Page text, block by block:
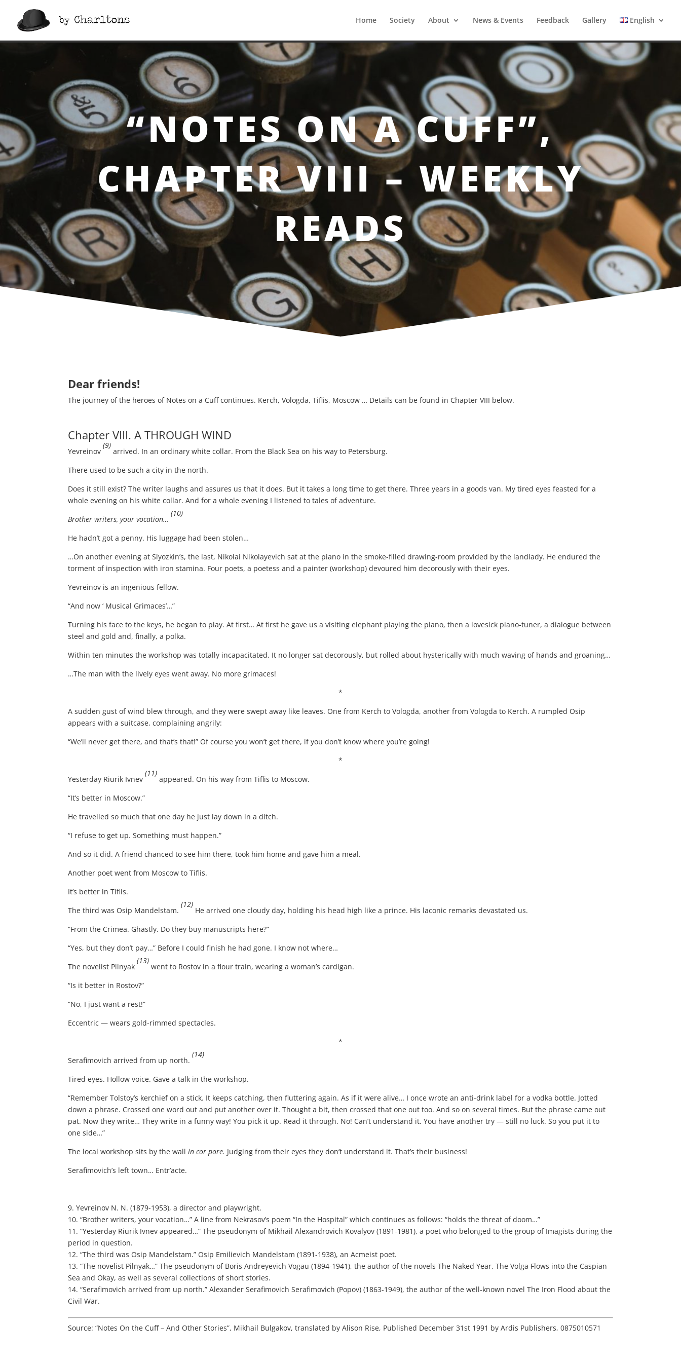
Home Society About News & Events Feedback Gallery English
“Notes On a Cuff”, Chapter VIII – Weekly Reads
“NOTES ON A CUFF”,
CHAPTER VIII – WEEKLY
READS
Dear friends!
The journey of the heroes of Notes on a Cuff continues. Kerch, Vologda, Tiflis, Moscow … Details can be found in Chapter VIII below.
Chapter VIII. A THROUGH WIND
Yevreinov
(9)
arrived. In an ordinary white collar. From the Black Sea on his way to Petersburg.
There used to be such a city in the north.
Does it still exist? The writer laughs and assures us that it does. But it takes a long time to get there. Three years in a goods van. My tired eyes feasted for a
whole evening on his white collar. And for a whole evening I listened to tales of adventure.
Brother writers, your vocation…
(10)
He hadn’t got a penny. His luggage had been stolen…
…On another evening at Slyozkin’s, the last, Nikolai Nikolayevich sat at the piano in the smoke-filled drawing-room provided by the landlady. He endured the
torment of inspection with iron stamina. Four poets, a poetess and a painter (workshop) devoured him decorously with their eyes.
Yevreinov is an ingenious fellow.
“And now ‘ Musical Grimaces’…”
Turning his face to the keys, he began to play. At first… At first he gave us a visiting elephant playing the piano, then a lovesick piano-tuner, a dialogue between
steel and gold and, finally, a polka.
Within ten minutes the workshop was totally incapacitated. It no longer sat decorously, but rolled about hysterically with much waving of hands and groaning…
…The man with the lively eyes went away. No more grimaces!
*
A sudden gust of wind blew through, and they were swept away like leaves. One from Kerch to Vologda, another from Vologda to Kerch. A rumpled Osip
appears with a suitcase, complaining angrily:
“We’ll never get there, and that’s that!” Of course you won’t get there, if you don’t know where you’re going!
*
Yesterday Riurik Ivnev
(11)
appeared. On his way from Tiflis to Moscow.
“It’s better in Moscow.”
He travelled so much that one day he just lay down in a ditch.
“I refuse to get up. Something must happen.”
And so it did. A friend chanced to see him there, took him home and gave him a meal.
Another poet went from Moscow to Tiflis.
It’s better in Tiflis.
The third was Osip Mandelstam.
(12)
He arrived one cloudy day, holding his head high like a prince. His laconic remarks devastated us.
“From the Crimea. Ghastly. Do they buy manuscripts here?”
“Yes, but they don’t pay…” Before I could finish he had gone. I know not where…
The novelist Pilnyak
(13)
went to Rostov in a flour train, wearing a woman’s cardigan.
“Is it better in Rostov?”
“No, I just want a rest!”
Eccentric — wears gold-rimmed spectacles.
*
Serafimovich arrived from up north.
(14)
Tired eyes. Hollow voice. Gave a talk in the workshop.
“Remember Tolstoy’s kerchief on a stick. It keeps catching, then fluttering again. As if it were alive… I once wrote an anti-drink label for a vodka bottle. Jotted
down a phrase. Crossed one word out and put another over it. Thought a bit, then crossed that one out too. And so on several times. But the phrase came out
pat. Now they write… They write in a funny way! You pick it up. Read it through. No! Can’t understand it. You have another try — still no luck. So you put it to
one side…”
The local workshop sits by the wallin cor pore. Judging from their eyes they don’t understand it. That’s their business!
Serafimovich’s left town… Entr’acte.
9. Yevreinov N. N. (1879-1953), a director and playwright.
10. “Brother writers, your vocation…” A line from Nekrasov’s poem “In the Hospital” which continues as follows: “holds the threat of doom…”
11. “Yesterday Riurik Ivnev appeared…” The pseudonym of Mikhail Alexandrovich Kovalyov (1891-1981), a poet who belonged to the group of Imagists during the
period in question.
12. “The third was Osip Mandelstam.” Osip Emilievich Mandelstam (1891-1938), an Acmeist poet.
13. “The novelist Pilnyak…” The pseudonym of Boris Andreyevich Vogau (1894-1941), the author of the novels The Naked Year, The Volga Flows into the Caspian
Sea and Okay, as well as several collections of short stories.
14. “Serafimovich arrived from up north.” Alexander Serafimovich Serafimovich (Popov) (1863-1949), the author of the well-known novel The Iron Flood about the
Civil War.
Source: “Notes On the Cuff – And Other Stories”, Mikhail Bulgakov, translated by Alison Rise, Published December 31st 1991 by Ardis Publishers, 0875010571